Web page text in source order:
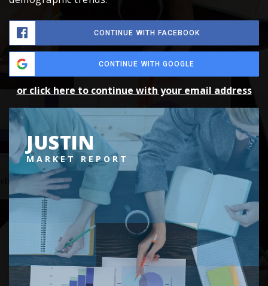
CONTINUE WITH FACEBOOK
CONTINUE WITH GOOGLE
or click here to continue with your email address
JUSTIN
MARKET REPORT